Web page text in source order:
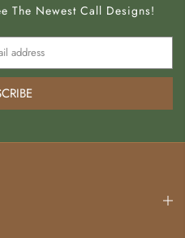
The Newest Call Designs!